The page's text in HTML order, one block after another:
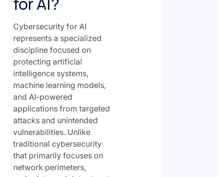
Cybersecurity for AI
represents a specialized
discipline focused on
protecting artificial
intelligence systems,
machine learning models,
and AI-powered
applications from targeted
attacks and unintended
vulnerabilities. Unlike
traditional cybersecurity
that primarily focuses on
network perimeters,